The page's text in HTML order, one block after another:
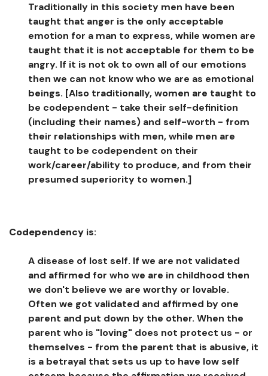
Traditionally in this society men have been
taught that anger is the only acceptable
emotion for a man to express, while women are
taught that it is not acceptable for them to be
angry. If it is not ok to own all of our emotions
then we can not know who we are as emotional
beings. [Also traditionally, women are taught to
be codependent - take their self-definition
(including their names) and self-worth - from
their relationships with men, while men are
taught to be codependent on their
work/career/ability to produce, and from their
presumed superiority to women.]
Codependency is:
A disease of lost self. If we are not validated
and affirmed for who we are in childhood then
we don't believe we are worthy or lovable.
Often we got validated and affirmed by one
parent and put down by the other. When the
parent who is "loving" does not protect us - or
themselves - from the parent that is abusive, it
is a betrayal that sets us up to have low self